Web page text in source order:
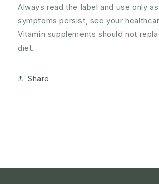
Always read the label and use only
symptoms persist, see your
Vitamin supplements should not
diet.
Share